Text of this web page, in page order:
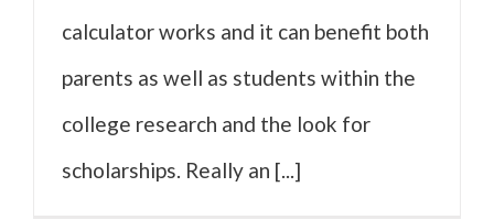
calculator works and it can benefit both
parents as well as students within the
college research and the look for
scholarships. Really an [...]